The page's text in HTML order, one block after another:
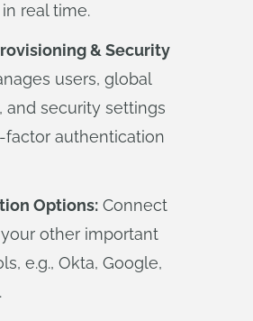
real time.
& Security
users, global
and security settings
factor authentication
Options: Connect
other important
e.g., Okta, Google,